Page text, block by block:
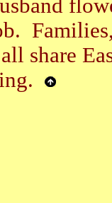
share